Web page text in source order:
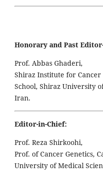
Honorary and Past
Prof. Abbas Ghaderi,
Shiraz Institute for Cancer
School, Shiraz University
Iran.
Editor-in-Chief:
Prof. Reza Shirkoohi,
Prof. of Cancer Genetics,
University of Medical